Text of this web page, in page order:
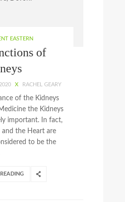
EASTERN
of
X RACHEL GEARY
of the Kidneys
the Kidneys
important. In fact,
and the Heart are
to be the